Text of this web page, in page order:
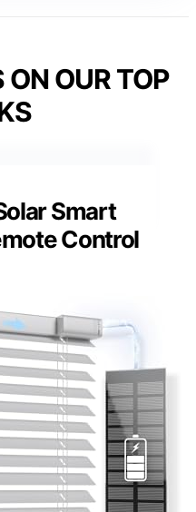
ON OUR TOP
Smart
Control